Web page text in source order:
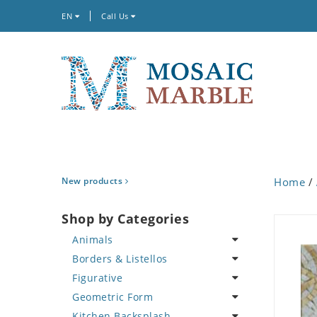
EN Call Us
New products
Shop by Categories
Animals
Bird
Butterfly
Cat
Borders & Listellos
Animal Design
Fleur de Lys
Figurative
Celebrity
Geometric Form
Home /